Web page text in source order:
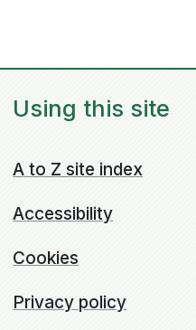
Using this site
A to Z site index
Accessibility
Cookies
Privacy policy